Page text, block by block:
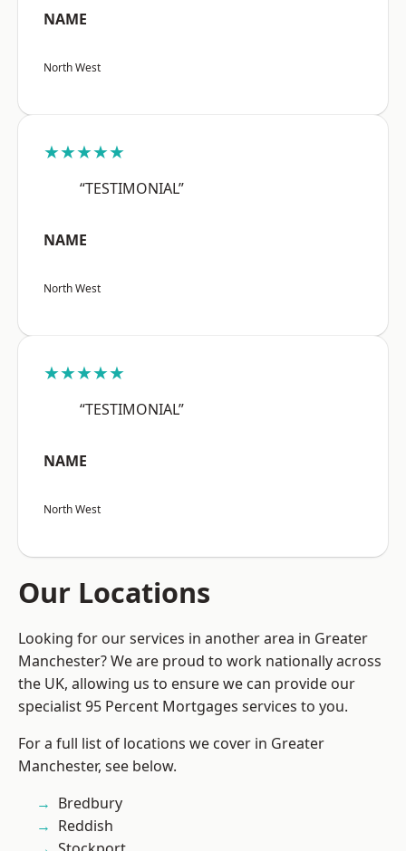
NAME
North West
★★★★★
“TESTIMONIAL”
NAME
North West
★★★★★
“TESTIMONIAL”
NAME
North West
Our Locations
Looking for our services in another area in Greater
Manchester? We are proud to work nationally across
the UK, allowing us to ensure we can provide our
specialist 95 Percent Mortgages services to you.
For a full list of locations we cover in Greater
Manchester, see below.
Bredbury
Reddish